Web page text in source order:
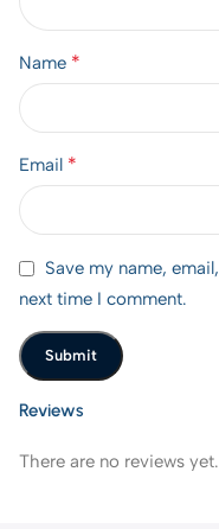
Reviews
There are no reviews yet.
Name *
Email *
Save my name,
next time I comment.